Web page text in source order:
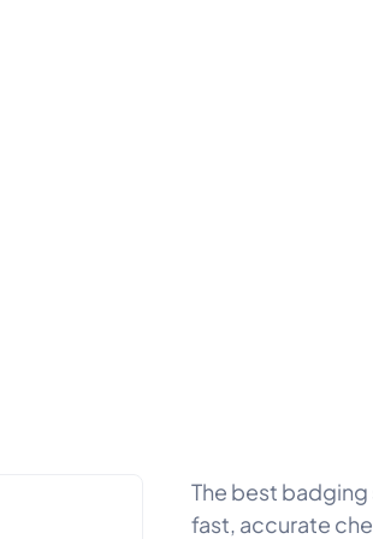
The best
fast, accurate